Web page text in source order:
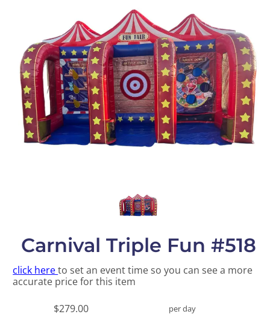
Carnival Triple Fun #518
click hereto set an event time so you can see a more
accurate price for this item
$279.00 per day